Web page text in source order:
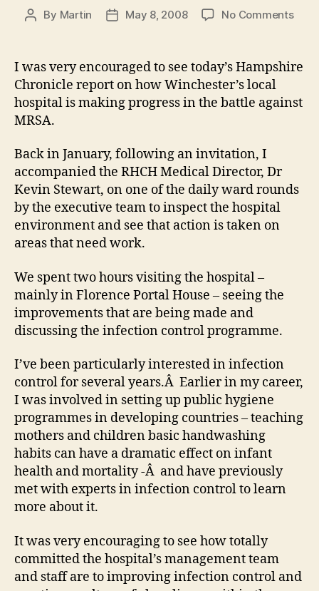
Post
By Martin
PostMay 8, 2008 No Commentson
C.
I was very encouraged to see today’s Hampshire
Chronicle report on how Winchester’s local
hospital is making progress in the battle against
MRSA.
Back in January, following an invitation, I
accompanied the RHCH Medical Director, Dr
Kevin Stewart, on one of the daily ward rounds
by the executive team to inspect the hospital
environment and see that action is taken on
areas that need work.
We spent two hours visiting the hospital –
mainly in Florence Portal House – seeing the
improvements that are being made and
discussing the infection control programme.
I’ve been particularly interested in infection
control for several years.Â Earlier in my career,
I was involved in setting up public hygiene
programmes in developing countries – teaching
mothers and children basic handwashing
habits can have a dramatic effect on infant
health and mortality -Â and have previously
met with experts in infection control to learn
more about it.
It was very encouraging to see how totally
committed the hospital’s management team
and staff are to improving infection control and